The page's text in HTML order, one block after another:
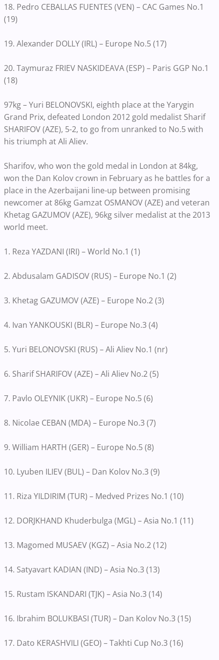
18. Pedro CEBALLAS FUENTES (VEN) – CAC Games No.1
(19)
19. Alexander DOLLY (IRL) – Europe No.5 (17)
20. Taymuraz FRIEV NASKIDEAVA (ESP) – Paris GGP No.1
(18)
97kg – Yuri BELONOVSKI, eighth place at the Yarygin
Grand Prix, defeated London 2012 gold medalist Sharif
SHARIFOV (AZE), 5-2, to go from unranked to No.5 with
his triumph at Ali Aliev.
Sharifov, who won the gold medal in London at 84kg,
won the Dan Kolov crown in February as he battles for a
place in the Azerbaijani line-up between promising
newcomer at 86kg Gamzat OSMANOV (AZE) and veteran
Khetag GAZUMOV (AZE), 96kg silver medalist at the 2013
world meet.
1. Reza YAZDANI (IRI) – World No.1 (1)
2. Abdusalam GADISOV (RUS) – Europe No.1 (2)
3. Khetag GAZUMOV (AZE) – Europe No.2 (3)
4. Ivan YANKOUSKI (BLR) – Europe No.3 (4)
5. Yuri BELONOVSKI (RUS) – Ali Aliev No.1 (nr)
6. Sharif SHARIFOV (AZE) – Ali Aliev No.2 (5)
7. Pavlo OLEYNIK (UKR) – Europe No.5 (6)
8. Nicolae CEBAN (MDA) – Europe No.3 (7)
9. William HARTH (GER) – Europe No.5 (8)
10. Lyuben ILIEV (BUL) – Dan Kolov No.3 (9)
11. Riza YILDIRIM (TUR) – Medved Prizes No.1 (10)
12. DORJKHAND Khuderbulga (MGL) – Asia No.1 (11)
13. Magomed MUSAEV (KGZ) – Asia No.2 (12)
14. Satyavart KADIAN (IND) – Asia No.3 (13)
15. Rustam ISKANDARI (TJK) – Asia No.3 (14)
16. Ibrahim BOLUKBASI (TUR) – Dan Kolov No.3 (15)
17. Dato KERASHVILI (GEO) – Takhti Cup No.3 (16)